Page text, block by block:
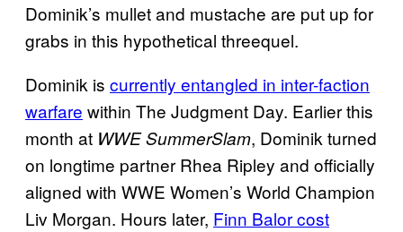
Dominik’s mullet and mustache are put up for
grabs in this hypothetical threequel.
Dominik is currently entangled in inter-faction
warfare within The Judgment Day. Earlier this
month at WWE SummerSlam, Dominik turned
on longtime partner Rhea Ripley and officially
aligned with WWE Women’s World Champion
Liv Morgan. Hours later, Finn Balor cost